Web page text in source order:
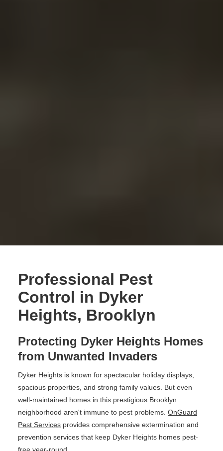
Professional Pest
Control in Dyker
Heights, Brooklyn
Protecting Dyker Heights Homes
from Unwanted Invaders
Dyker Heights is known for spectacular holiday displays,
spacious properties, and strong family values. But even
well-maintained homes in this prestigious Brooklyn
neighborhood aren't immune to pest problems. OnGuard
Pest Services provides comprehensive extermination and
prevention services that keep Dyker Heights homes pest-